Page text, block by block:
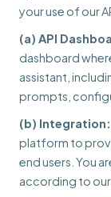
your use of our
(a) API
dashboard
assistant,
prompts,
(b) Integration:
platform to
end users. You
according to